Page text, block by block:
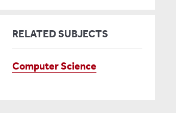
RELATED SUBJECTS
Computer Science